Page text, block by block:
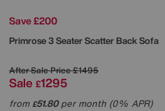
Save £200
Primrose 3 Seater Scatter Back Sofa
After Sale Price£1495
Sale £1295
from£51.80per month (0% APR)